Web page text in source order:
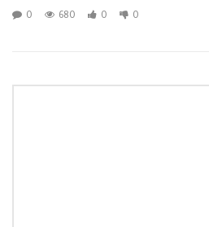
0 680 0 0